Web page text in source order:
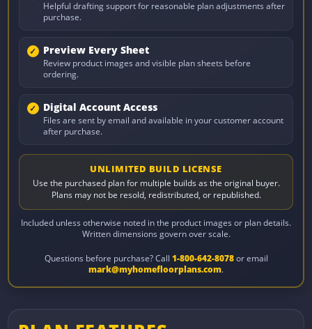
Helpful drafting support for reasonable plan adjustments after
purchase.
Preview Every Sheet
Review product images and visible plan sheets before
ordering.
Digital Account Access
Files are sent by email and available in your customer account
after purchase.
UNLIMITED BUILD LICENSE
Use the purchased plan for multiple builds as the original buyer.
Plans may not be resold, redistributed, or republished.
Included unless otherwise noted in the product images or plan details.
Written dimensions govern over scale.
Questions before purchase? Call 1-800-642-8078or email
mark@myhomefloorplans.com.